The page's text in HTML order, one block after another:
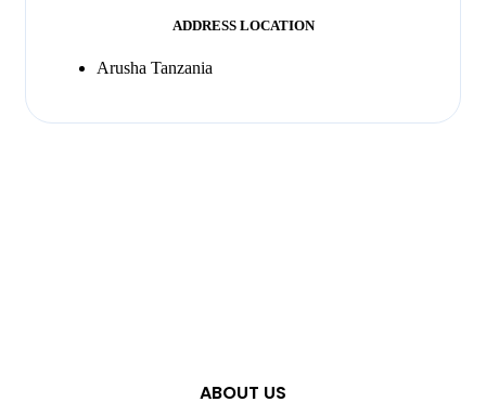
ADDRESS LOCATION
Arusha Tanzania
ABOUT US